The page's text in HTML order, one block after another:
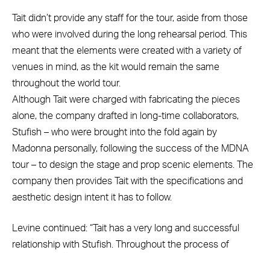
Tait didn’t provide any staff for the tour, aside from those
who were involved during the long rehearsal period. This
meant that the elements were created with a variety of
venues in mind, as the kit would remain the same
throughout the world tour.
Although Tait were charged with fabricating the pieces
alone, the company drafted in long-time collaborators,
Stufish – who were brought into the fold again by
Madonna personally, following the success of the MDNA
tour – to design the stage and prop scenic elements. The
company then provides Tait with the specifications and
aesthetic design intent it has to follow.
Levine continued: “Tait has a very long and successful
relationship with Stufish. Throughout the process of